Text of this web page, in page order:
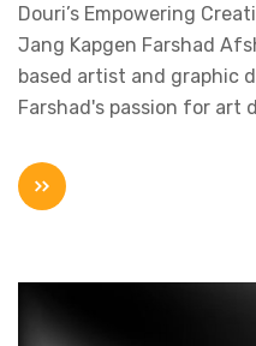
Douri’s Empowering
Jang Kapgen Farshad
based artist and graphic
Farshad's passion for art